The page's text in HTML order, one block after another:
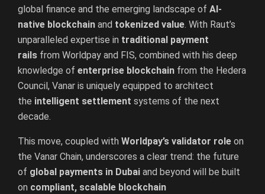
global finance and the emerging landscape of AI-
native blockchain and tokenized value. With Raut’s
unparalleled expertise in traditional payment
rails from Worldpay and FIS, combined with his deep
knowledge of enterprise blockchain from the Hedera
Council, Vanar is uniquely equipped to architect
the intelligent settlement systems of the next
decade.
This move, coupled with Worldpay’s validator role on
the Vanar Chain, underscores a clear trend: the future
of global payments in Dubai and beyond will be built
on compliant, scalable blockchain